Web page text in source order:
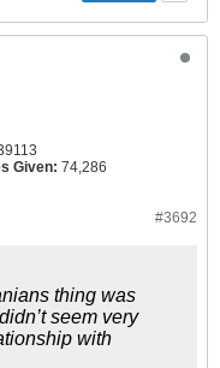
Given: 74,286
#3692
thing was
seem very
with